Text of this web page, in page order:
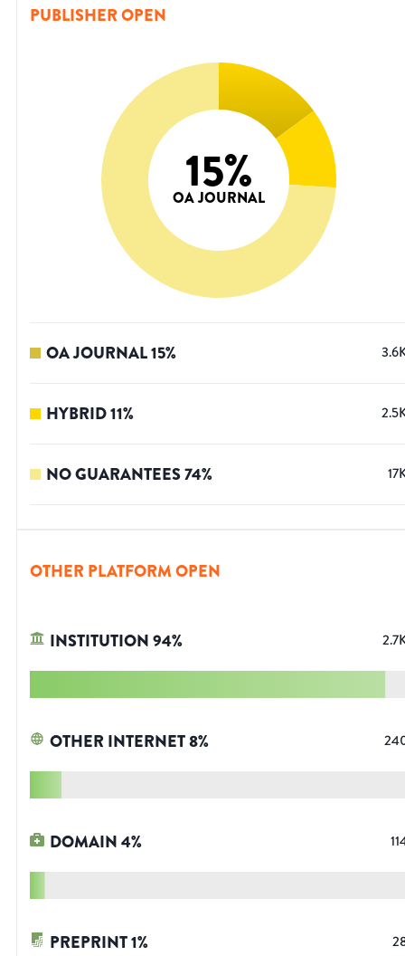
PUBLISHER OPEN
15%
OA JOURNAL
OA JOURNAL15%
HYBRID11%
NO GUARANTEES74%
OTHER PLATFORM OPEN
INSTITUTION94%
OTHER INTERNET8%
DOMAIN4%
PREPRINT1%